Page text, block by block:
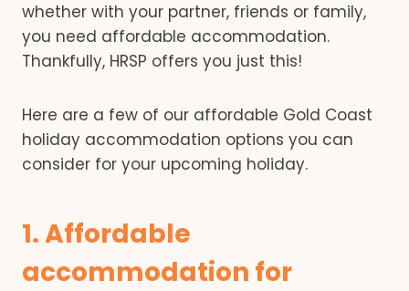
whether with your partner, friends or family,
you need affordable accommodation.
Thankfully, HRSP offers you just this!
Here are a few of our affordable Gold Coast
holiday accommodation options you can
consider for your upcoming holiday.
1. Affordable
accommodation for